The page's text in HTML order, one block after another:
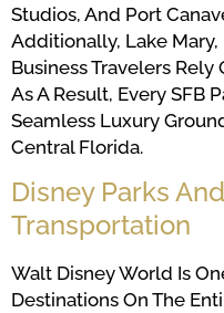
Studios, And Port
Additionally, Lake
Business Travelers Rely
As A Result, Every SFB
Seamless Luxury
Central Florida.
Disney Parks
Transportation
Walt Disney World Is
Destinations On The